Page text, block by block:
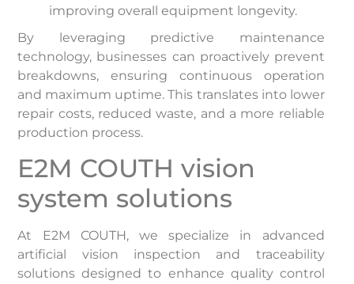
improving overall equipment longevity.
By leveraging predictive maintenance
technology, businesses can proactively prevent
breakdowns, ensuring continuous operation
and maximum uptime. This translates into lower
repair costs, reduced waste, and a more reliable
production process.
E2M COUTH vision
system solutions
At E2M COUTH, we specialize in advanced
artificial vision inspection and traceability
solutions designed to enhance quality control